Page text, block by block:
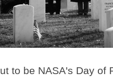
to be NASA's Day of